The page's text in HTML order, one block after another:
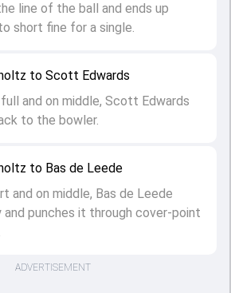
to Bas de Leede
and on middle, Bas de Leede
and punches it through cover-point
to Scott Edwards
and on middle, Scott Edwards
to the bowler.
line of the ball and ends up
short fine for a single.
ADVERTISEMENT